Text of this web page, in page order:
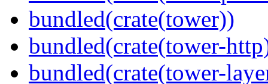
bundled(crate(tower))
bundled(crate(tower-
bundled(crate(tower-